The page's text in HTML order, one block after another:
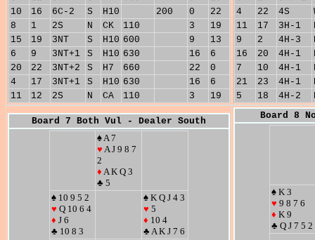
10
16 6C-2 S H10 200 0
22
8
1 2S N CK 110 3
19
15
19 3NT S H10 600 9
13
6
9 3NT+1 S H10 630 16
6
20
22 3NT+2 S H7 660 22
0
4
17 3NT+1 S H10 630 16
6
11
12 2S N CA 110 3 19
4
22 4S
11
17 3H-1
9
2 4H-3
16
20 4H-1
7
10 4H-1
21
23 4H-1
5
18 4H-2
Board 7 Both Vul - Dealer South
♠ A 7
♥ A J 9 8 7
2
♦ A K Q 3
♣ 5
♠ 10 9 5 2
♥ Q 10 6 4
♦ J 6
♣ 10 8 3
♠ K Q J 4 3
♥ 5
♦ 10 4
♣ A K J 7 6
Board 8
♠ K 3
♥ 9 8 7 6
♦ K 9
♣ Q J 7 5 2